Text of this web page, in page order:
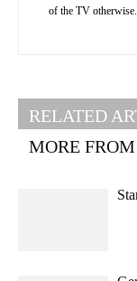
of the TV
RELATED
MORE